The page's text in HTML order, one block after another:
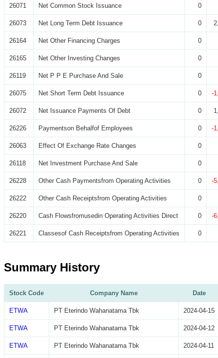
26071 Net Common Stock Issuance 0
26073 Net Long Term Debt Issuance 0
26164 Net Other Financing Charges 0
26165 Net Other Investing Changes 0
26119 Net P P E Purchase And Sale 0
26075 Net Short Term Debt Issuance 0 -
26072 Net Issuance Payments Of Debt 0
26226 Paymentson Behalfof Employees 0 -
26063 Effect Of Exchange Rate Changes 0
26118 Net Investment Purchase And Sale 0
26228 Other Cash Paymentsfrom Operating Activities 0 -
26222 Other Cash Receiptsfrom Operating Activities 0
26220 Cash Flowsfromusedin Operating Activities Direct 0 -
26221 Classesof Cash Receiptsfrom Operating Activities 0
Summary History
Stock Code Company Name Date
ETWA PT Eterindo Wahanatama Tbk 2024-04-15
ETWA PT Eterindo Wahanatama Tbk 2024-04-12
ETWA PT Eterindo Wahanatama Tbk 2024-04-11